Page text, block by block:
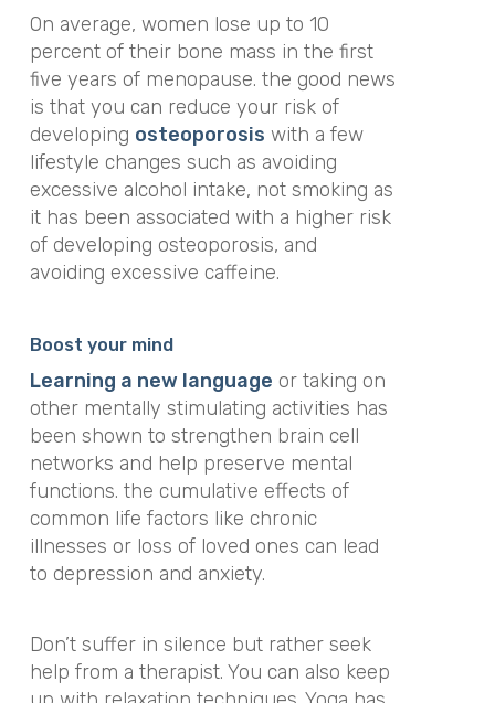
On average, women lose up to 10
percent of their bone mass in the first
five years of menopause. the good news
is that you can reduce your risk of
developing osteoporosis with a few
lifestyle changes such as avoiding
excessive alcohol intake, not smoking as
it has been associated with a higher risk
of developing osteoporosis, and
avoiding excessive caffeine.
Boost your mind
Learning a new language or taking on
other mentally stimulating activities has
been shown to strengthen brain cell
networks and help preserve mental
functions. the cumulative effects of
common life factors like chronic
illnesses or loss of loved ones can lead
to depression and anxiety.
Don’t suffer in silence but rather seek
help from a therapist. You can also keep